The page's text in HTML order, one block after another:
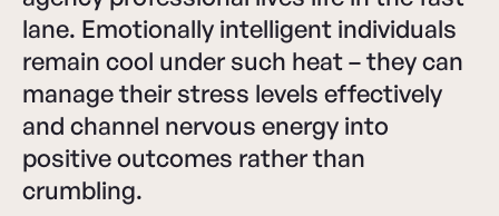
lane. Emotionally intelligent individuals
remain cool under such heat – they can
manage their stress levels effectively
and channel nervous energy into
positive outcomes rather than
crumbling.